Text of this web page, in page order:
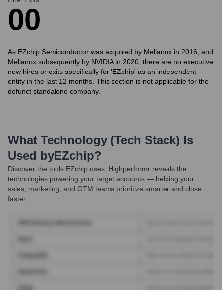
00
As EZchip Semiconductor was acquired by Mellanox in 2016, and
Mellanox subsequently by NVIDIA in 2020, there are no executive
new hires or exits specifically for 'EZchip' as an independent
entity in the last 12 months. This section is not applicable for the
defunct standalone company.
What Technology (Tech Stack) Is
Used byEZchip?
Discover the tools EZchip uses. Highperformr reveals the
technologies powering your target accounts — helping your
sales, marketing, and GTM teams prioritize smarter and close
faster.